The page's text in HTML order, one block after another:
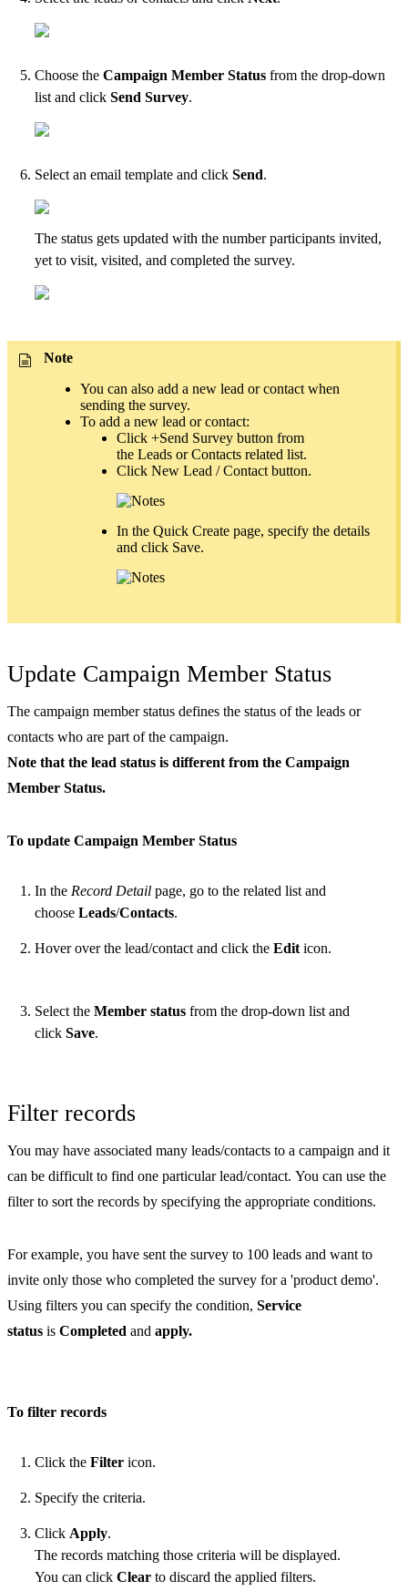
Choose the Campaign Member Status from the drop-down
list and click Send Survey.
Select an email template and click Send.
The status gets updated with the number participants invited,
yet to visit, visited, and completed the survey.
Note
You can also add a new lead or contact when
sending the survey.
To add a new lead or contact:
Click +Send Survey button from
the Leads or Contacts related list.
Click New Lead / Contact button.
In the Quick Create page, specify the details
and click Save.
Update Campaign Member Status
The campaign member status defines the status of the leads or
contacts who are part of the campaign.
Note that the lead status is different from the Campaign
Member Status.
To update Campaign Member Status
In the Record Detail page, go to the related list and
choose Leads/Contacts.
Hover over the lead/contact and click the Edit icon.
Select the Member status from the drop-down list and
click Save.
Filter records
You may have associated many leads/contacts to a campaign and it
can be difficult to find one particular lead/contact. You can use the
filter to sort the records by specifying the appropriate conditions.
For example, you have sent the survey to 100 leads and want to
invite only those who completed the survey for a 'product demo'.
Using filters you can specify the condition, Service
status is Completed and apply.
To filter records
Click the Filter icon.
Specify the criteria.
Click Apply.
The records matching those criteria will be displayed.
You can click Clear to discard the applied filters.